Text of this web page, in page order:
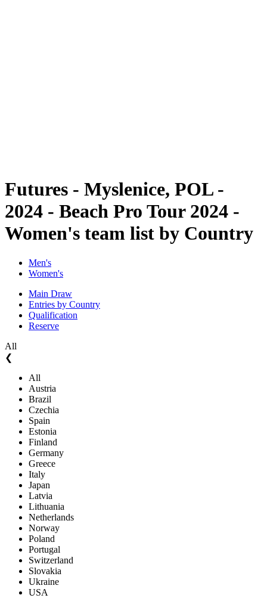
Futures - Myslenice, POL -
2024 - Beach Pro Tour 2024 -
Women's team list by Country
Men's
Women's
Main Draw
Entries by Country
Qualification
Reserve
All
❮
All
Austria
Brazil
Czechia
Spain
Estonia
Finland
Germany
Greece
Italy
Japan
Latvia
Lithuania
Netherlands
Norway
Poland
Portugal
Switzerland
Slovakia
Ukraine
USA